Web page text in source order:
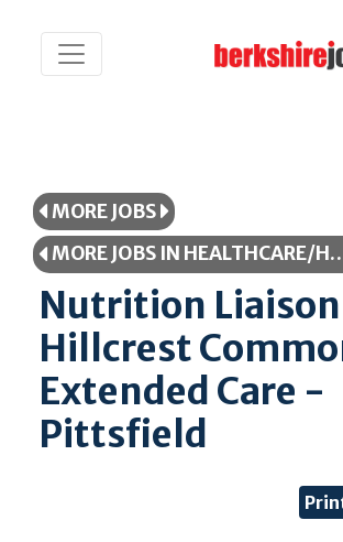
MORE JOBS
MORE JOBS IN HEALTHCARE/
Nutrition
Hillcrest
Extended Care -
Pittsfield